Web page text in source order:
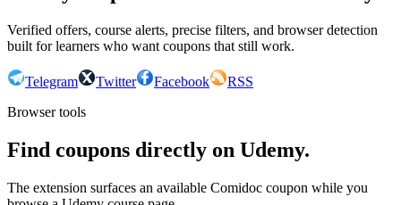
Verified offers, course alerts, precise filters, and browser detection
built for learners who want coupons that still work.
Telegram Twitter Facebook
RSS
Browser tools
Find coupons directly on Udemy.
The extension surfaces an available Comidoc coupon while you